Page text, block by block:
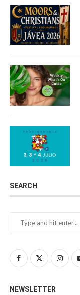
SEARCH
NEWSLETTER